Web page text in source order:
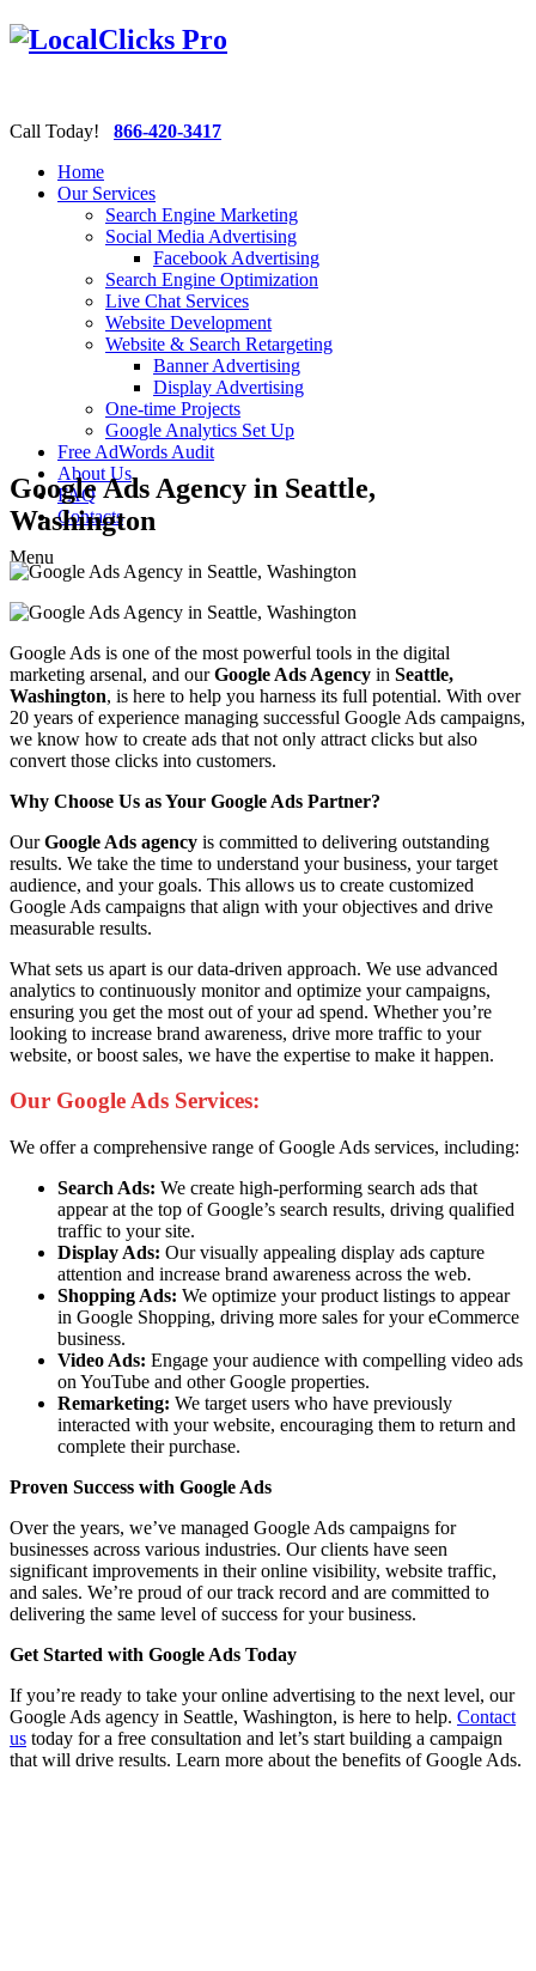
Call Today! 866-420-3417
Home
Our Services
Search Engine Marketing
Social Media Advertising
Facebook Advertising
Search Engine Optimization
Live Chat Services
Website Development
Website & Search Retargeting
Banner Advertising
Display Advertising
One-time Projects
Google Analytics Set Up
Free AdWords Audit
About Us
FAQ
Contacts
Menu
Google Ads Agency in Seattle,
Washington
Google Ads is one of the most powerful tools in the digital
marketing arsenal, and ourGoogle Ads Agency in Seattle,
Washington, is here to help you harness its full potential. With over
20 years of experience managing successful Google Ads campaigns,
we know how to create ads that not only attract clicks but also
convert those clicks into customers.
Why Choose Us as Your Google Ads Partner?
OurGoogle Ads agency is committed to delivering outstanding
results. We take the time to understand your business, your target
audience, and your goals. This allows us to create customized
Google Ads campaigns that align with your objectives and drive
measurable results.
What sets us apart is our data-driven approach. We use advanced
analytics to continuously monitor and optimize your campaigns,
ensuring you get the most out of your ad spend. Whether you’re
looking to increase brand awareness, drive more traffic to your
website, or boost sales, we have the expertise to make it happen.
Our Google Ads Services:
We offer a comprehensive range of Google Ads services, including:
Search Ads: We create high-performing search ads that
appear at the top of Google’s search results, driving qualified
traffic to your site.
Display Ads: Our visually appealing display ads capture
attention and increase brand awareness across the web.
Shopping Ads: We optimize your product listings to appear
in Google Shopping, driving more sales for your eCommerce
business.
Video Ads: Engage your audience with compelling video ads
on YouTube and other Google properties.
Remarketing: We target users who have previously
interacted with your website, encouraging them to return and
complete their purchase.
Proven Success with Google Ads
Over the years, we’ve managed Google Ads campaigns for
businesses across various industries. Our clients have seen
significant improvements in their online visibility, website traffic,
and sales. We’re proud of our track record and are committed to
delivering the same level of success for your business.
Get Started with Google Ads Today
If you’re ready to take your online advertising to the next level, our
Google Ads agency in Seattle, Washington, is here to help. Contact
us today for a free consultation and let’s start building a campaign
that will drive results. Learn more about the benefits of Google Ads.